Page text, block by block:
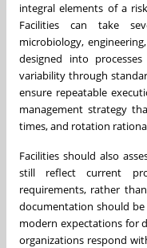
integral elements of a
Facilities can take
microbiology,
designed into
variability through
ensure repeatable
management strategy
times, and rotation
Facilities should also
still reflect current
requirements, rather
documentation should
modern expectations for
organizations respond